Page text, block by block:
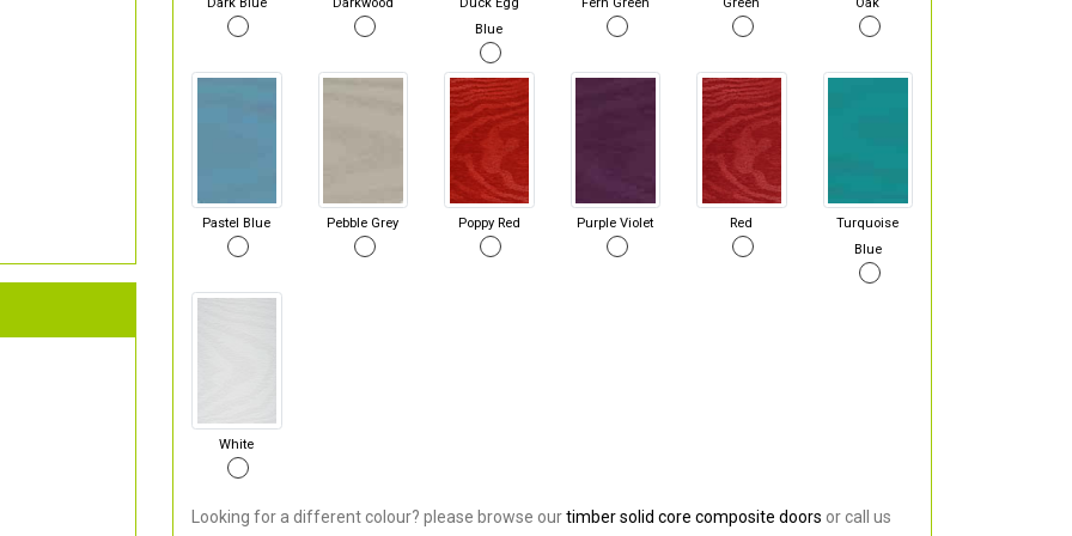
Dark Blue Darkwood
Duck Egg
Blue
Fern Green Green Oak
Pastel Blue Pebble Grey Poppy Red Purple Violet Red
Turquoise
Blue
White
Looking for a different colour? please browse ourtimber solid core composite doors or call us